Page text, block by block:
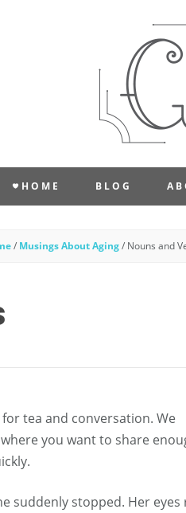
HOME BLOG
/ Musings About Aging /Nouns and
tea and conversation. We
you want to share
suddenly stopped. Her